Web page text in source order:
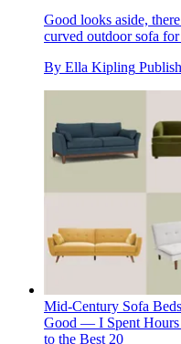
Good looks aside,
curved outdoor sofa
By Ella Kipling
Mid-Century Sofa
Good — I Spent
to the Best 20